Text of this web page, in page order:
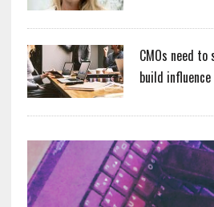
CMOs need
build influence